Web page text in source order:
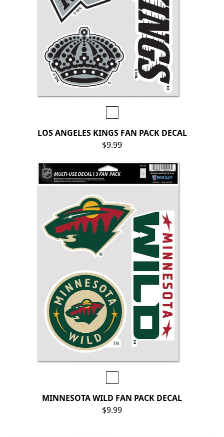
LOS ANGELES KINGS FAN PACK DECAL
$9.99
MINNESOTA WILD FAN PACK DECAL
$9.99